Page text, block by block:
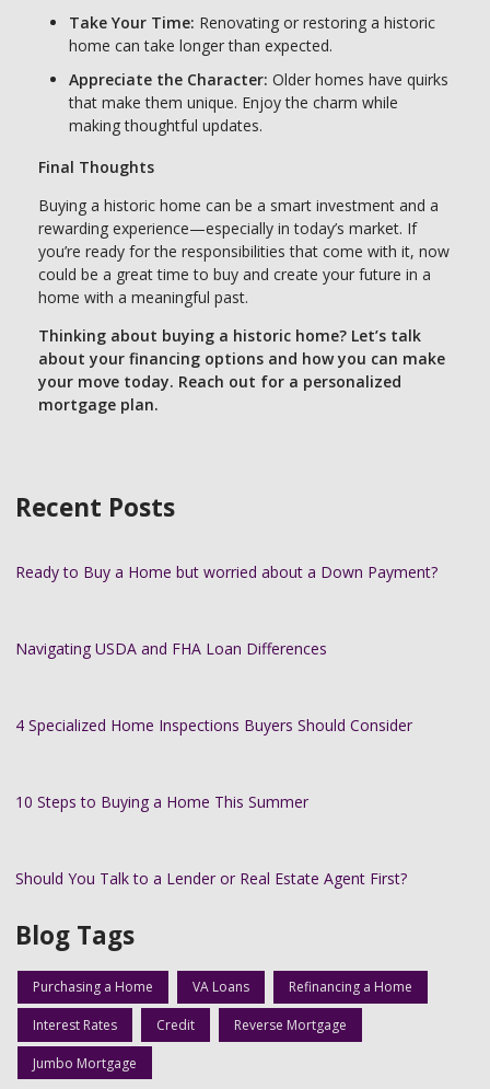
Take Your Time: Renovating or restoring a historic
home can take longer than expected.
Appreciate the Character: Older homes have quirks
that make them unique. Enjoy the charm while
making thoughtful updates.
Final Thoughts
Buying a historic home can be a smart investment and a
rewarding experience—especially in today’s market. If
you’re ready for the responsibilities that come with it, now
could be a great time to buy and create your future in a
home with a meaningful past.
Thinking about buying a historic home? Let’s talk
about your financing options and how you can make
your move today. Reach out for a personalized
mortgage plan.
Recent Posts
Ready to Buy a Home but worried about a Down Payment?
Navigating USDA and FHA Loan Differences
4 Specialized Home Inspections Buyers Should Consider
10 Steps to Buying a Home This Summer
Should You Talk to a Lender or Real Estate Agent First?
Blog Tags
Purchasing a Home VA Loans Refinancing a Home
Interest Rates Credit Reverse Mortgage
Jumbo Mortgage